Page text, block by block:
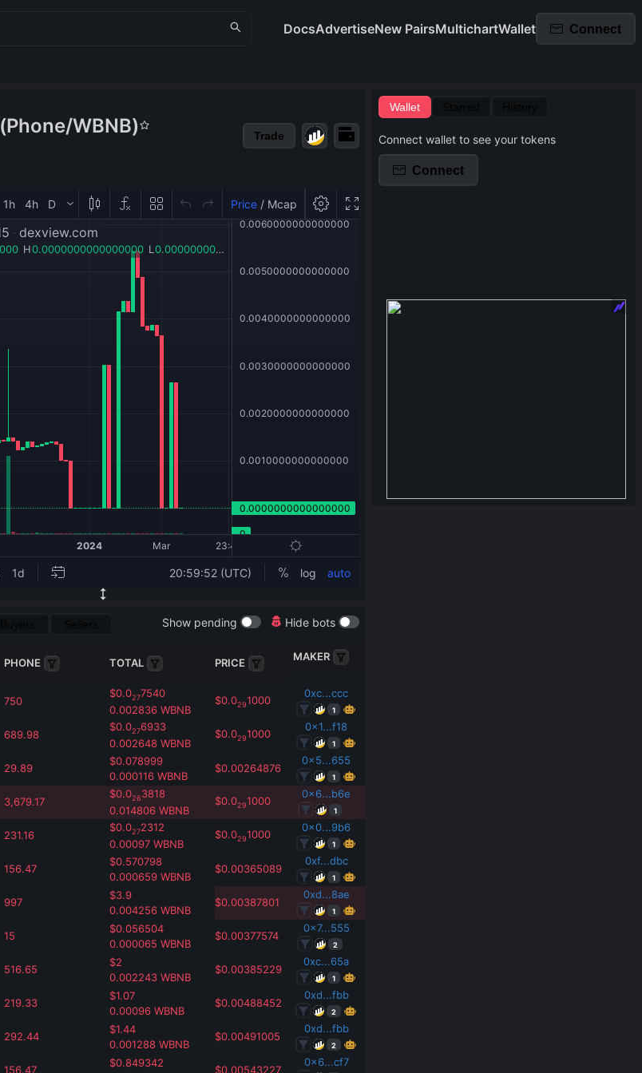
DocsAdvertiseNew PairsMultichartWallet Connect
(Phone/WBNB) Trade
Show pending Hide bots
PHONE TOTAL PRICE MAKER
750
$0.0277540
0.002836 WBNB
$0.0291000
0xc...ccc
1
689.98
$0.0276933
0.002648 WBNB
$0.0291000
0x1...f18
1
29.89
$0.078999
0.000116 WBNB
$0.00264876
0x5...655
1
3,679.17
$0.0263818
0.014806 WBNB
$0.0291000
0x6...b6e
1
231.16
$0.0272312
0.00097 WBNB
$0.0291000
0x0...9b6
1
156.47
$0.570798
0.000659 WBNB
$0.00365089
0xf...dbc
1
997
$3.9
0.004256 WBNB
$0.00387801
0xd...8ae
1
15
$0.056504
0.000065 WBNB
$0.00377574
0x7...555
2
516.65
$2
0.002243 WBNB
$0.00385229
0xc...65a
1
219.33
$1.07
0.00096 WBNB
$0.00488452
0xd...fbb
2
292.44
$1.44
0.001288 WBNB
$0.00491005
0xd...fbb
2
156.47
$0.849342
$0.00543227
0x6...cf7
Wallet
Connect wallet to see your tokens
Connect